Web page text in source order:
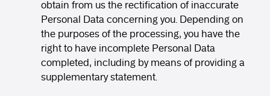
obtain from us the rectification of inaccurate
Personal Data concerning you. Depending on
the purposes of the processing, you have the
right to have incomplete Personal Data
completed, including by means of providing a
supplementary statement.